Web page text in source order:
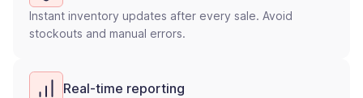
Instant inventory updates after every sale. Avoid
stockouts and manual errors.
Real-time reporting